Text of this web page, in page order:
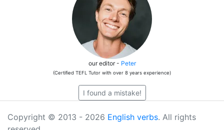
our editor - Peter
(Certified TEFL Tutor with over 8 years experience)
I found a mistake!
Copyright © 2013 - 2026 English verbs. All rights